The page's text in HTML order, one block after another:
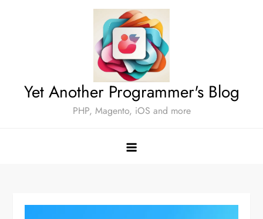
Yet Another Programmer's Blog
PHP, Magento, iOS and more